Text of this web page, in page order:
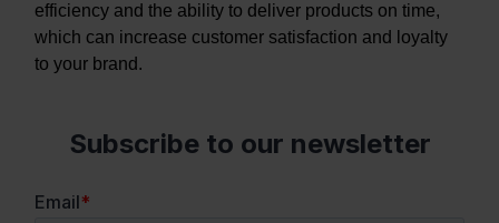
efficiency and the ability to deliver products on time,
which can increase customer satisfaction and loyalty
to your brand.